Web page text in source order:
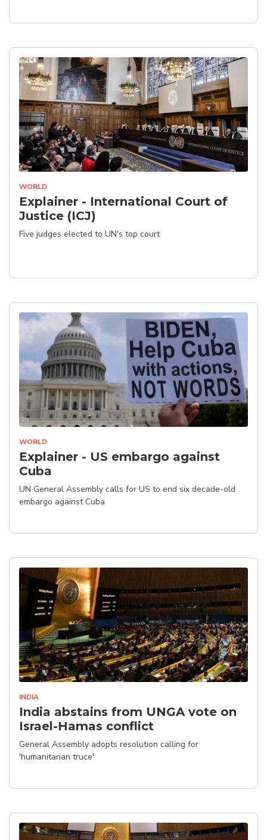
WORLD
Explainer - International Court of
Justice (ICJ)
Five judges elected to UN's top court
WORLD
Explainer - US embargo against
Cuba
UN General Assembly calls for US to end six decade-old
embargo against Cuba
INDIA
India abstains from UNGA vote on
Israel-Hamas conflict
General Assembly adopts resolution calling for
'humanitarian truce'